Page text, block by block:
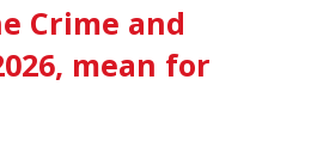
Crime and
mean for